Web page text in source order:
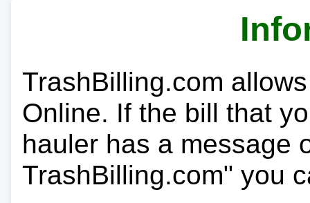
TrashBilling.com
Online. If the bill that
hauler has a message
TrashBilling.com" you